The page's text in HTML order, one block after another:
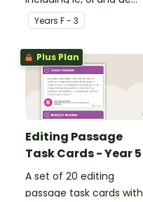
dipthongs.
Years F - 3
Plus Plan
Editing Passage
Task Cards - Year 5
A set of 20 editing
passage task cards with